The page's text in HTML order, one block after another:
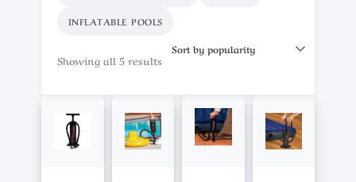
INFLATABLE POOLS
Showing all 5 results